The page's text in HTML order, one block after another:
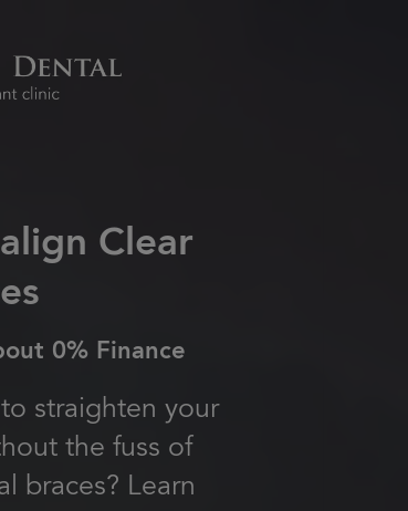
Clear
0% Finance
straighten your
the fuss of
braces? Learn